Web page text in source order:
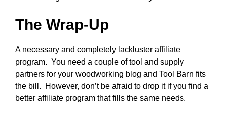
The Wrap-Up
A necessary and completely lackluster affiliate
program. You need a couple of tool and supply
partners for your woodworking blog and Tool Barn fits
the bill. However, don’t be afraid to drop it if you find a
better affiliate program that fills the same needs.